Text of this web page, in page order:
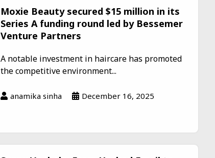
Moxie Beauty secured $15 million in its
Series A funding round led by Bessemer
Venture Partners
A notable investment in haircare has promoted
the competitive environment...
anamika sinha December 16, 2025